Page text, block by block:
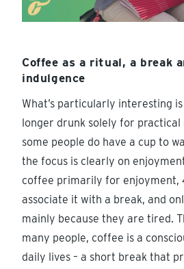
Coffee as a ritual, a break
indulgence
What’s particularly interesting
longer drunk solely for practical
some people do have a cup to
the focus is clearly on
coffee primarily for enjoyment,
associate it with a break, and
mainly because they are tired.
many people, coffee is a
daily lives – a short break that